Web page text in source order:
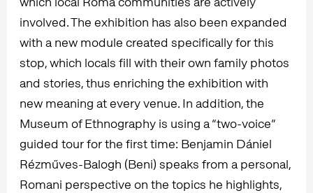
involved. The exhibition has also been expanded
with a new module created specifically for this
stop, which locals fill with their own family photos
and stories, thus enriching the exhibition with
new meaning at every venue. In addition, the
Museum of Ethnography is using a “two-voice”
guided tour for the first time: Benjamin Dániel
Rézműves-Balogh (Beni) speaks from a personal,
Romani perspective on the topics he highlights,